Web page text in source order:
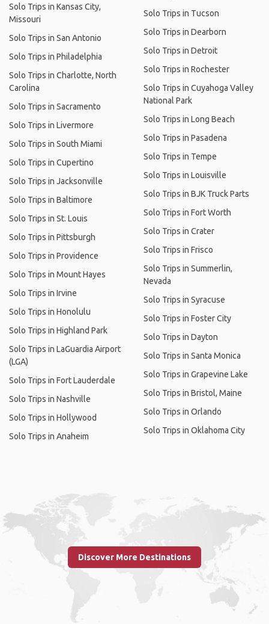
Solo Trips in Kansas City,
Missouri
Solo Trips in San Antonio
Solo Trips in Philadelphia
Solo Trips in Charlotte, North
Carolina
Solo Trips in Sacramento
Solo Trips in Livermore
Solo Trips in South Miami
Solo Trips in Cupertino
Solo Trips in Jacksonville
Solo Trips in Baltimore
Solo Trips in St. Louis
Solo Trips in Pittsburgh
Solo Trips in Providence
Solo Trips in Mount Hayes
Solo Trips in Irvine
Solo Trips in Honolulu
Solo Trips in Highland Park
Solo Trips in LaGuardia Airport
(LGA)
Solo Trips in Fort Lauderdale
Solo Trips in Nashville
Solo Trips in Hollywood
Solo Trips in Anaheim
Solo Trips in Tucson
Solo Trips in Dearborn
Solo Trips in Detroit
Solo Trips in Rochester
Solo Trips in Cuyahoga Valley
National Park
Solo Trips in Long Beach
Solo Trips in Pasadena
Solo Trips in Tempe
Solo Trips in Louisville
Solo Trips in BJK Truck Parts
Solo Trips in Fort Worth
Solo Trips in Crater
Solo Trips in Frisco
Solo Trips in Summerlin,
Nevada
Solo Trips in Syracuse
Solo Trips in Foster City
Solo Trips in Dayton
Solo Trips in Santa Monica
Solo Trips in Grapevine Lake
Solo Trips in Bristol, Maine
Solo Trips in Orlando
Solo Trips in Oklahoma City
Discover More Destinations